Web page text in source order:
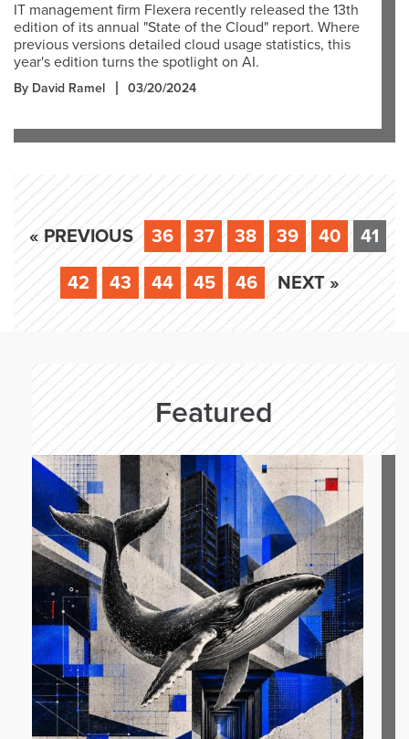
IT management firm Flexera recently released the 13th
edition of its annual "State of the Cloud" report. Where
previous versions detailed cloud usage statistics, this
year's edition turns the spotlight on AI.
By David Ramel 03/20/2024
« PREVIOUS 36 37 38 39 40 41
42 43 44 45 46 NEXT »
Featured